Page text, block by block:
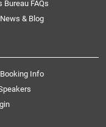
Bureau FAQs
& Blog
Info